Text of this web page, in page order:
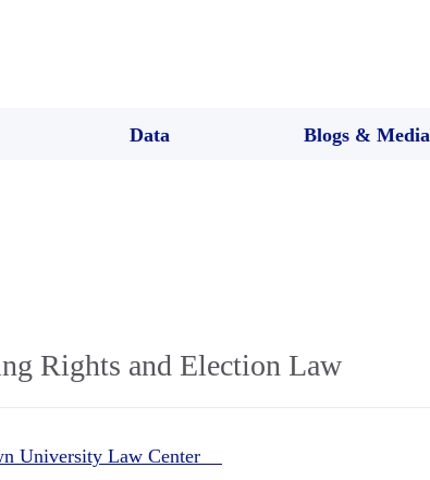
Data Blogs & Media
Rights and Election Law
University Law Center